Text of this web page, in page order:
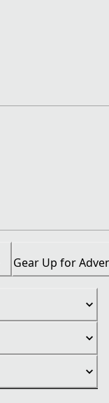
Gear Up for